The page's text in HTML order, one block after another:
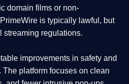
domain films or non-
is typically lawful, but
streaming regulations.
improvements in safety and
The platform focuses on clean